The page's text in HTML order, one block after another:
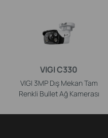
VIGI C330
VIGI 3MP Dış Mekan Tam
Renkli Bullet Ağ Kamerası